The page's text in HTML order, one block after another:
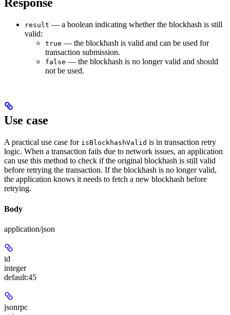
Response
result — a boolean indicating whether the blockhash is still
valid:
true — the blockhash is valid and can be used for
transaction submission.
false — the blockhash is no longer valid and should
not be used.
Use case
A practical use case for isBlockhashValid is in transaction retry
logic. When a transaction fails due to network issues, an application
can use this method to check if the original blockhash is still valid
before retrying the transaction. If the blockhash is no longer valid,
the application knows it needs to fetch a new blockhash before
retrying.
Body
application/json
id
integer
default:45
jsonrpc